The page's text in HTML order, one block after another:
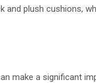
plush cushions,
make a significant